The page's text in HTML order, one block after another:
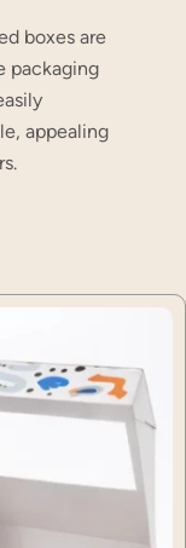
boxes are
packaging
appealing